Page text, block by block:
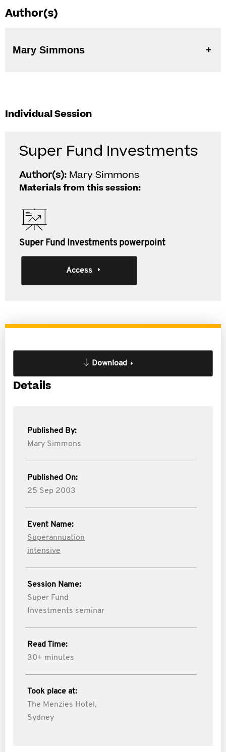
Author(s)
Mary Simmons
Individual Session
Super Fund Investments
Author(s): Mary Simmons
Materials from this session:
Super Fund Investments powerpoint
Access
Download
Details
Published By:
Mary Simmons
Published On:
25 Sep 2003
Event Name:
Superannuation
intensive
Session Name:
Super Fund
Investments seminar
Read Time:
30+ minutes
Took place at:
The Menzies Hotel,
Sydney